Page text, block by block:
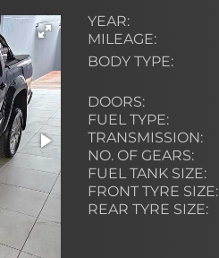
YEAR:
MILEAGE:
BODY TYPE:
DOORS:
FUEL TYPE:
TRANSMISSION:
NO. OF GEARS:
FUEL TANK SIZE:
FRONT TYRE SIZE:
REAR TYRE SIZE: